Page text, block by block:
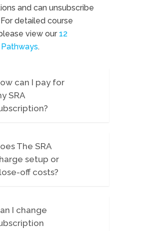
and can unsubscribe
detailed course
view our 12
.
can I pay for
SRA
renewals are charged for
period. For more
subscriptions (51+ users),
The SRA
setup or
off costs?
fee every three months
you access the platform.
I change